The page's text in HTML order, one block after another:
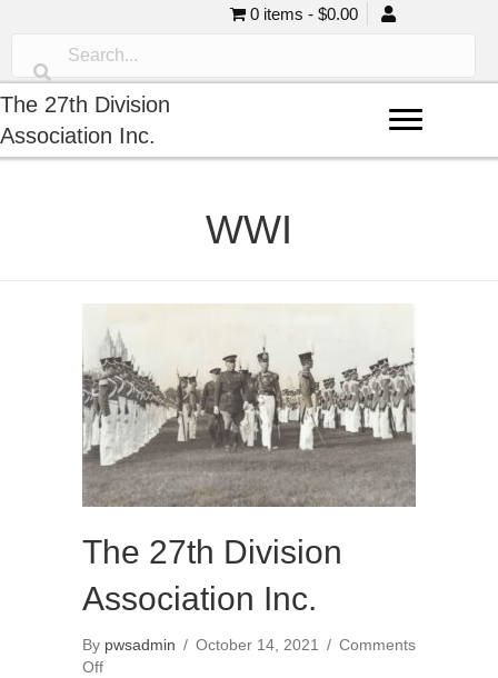
0 items $0.00
The 27th Division
Association Inc.
WWI
The 27th Division
Association Inc.
By pwsadmin / October 14, 2021 / Comments
Offon